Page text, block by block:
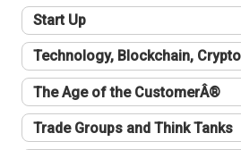
Start Up
Technology, Blockchain,
The Age of the CustomerÂ®
Trade Groups and Think Tanks